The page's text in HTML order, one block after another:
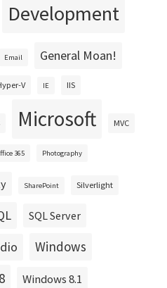
Development
Email General Moan!
V IE IIS
Microsoft MVC
365 Photography
SharePoint Silverlight
SQL Server
Windows
Windows 8.1